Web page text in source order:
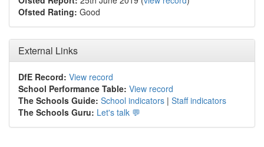
Ofsted Rating: Good
External Links
DfE Record: View record
School Performance Table: View record
The Schools Guide: School indicators | Staff indicators
The Schools Guru: Let's talk 💬